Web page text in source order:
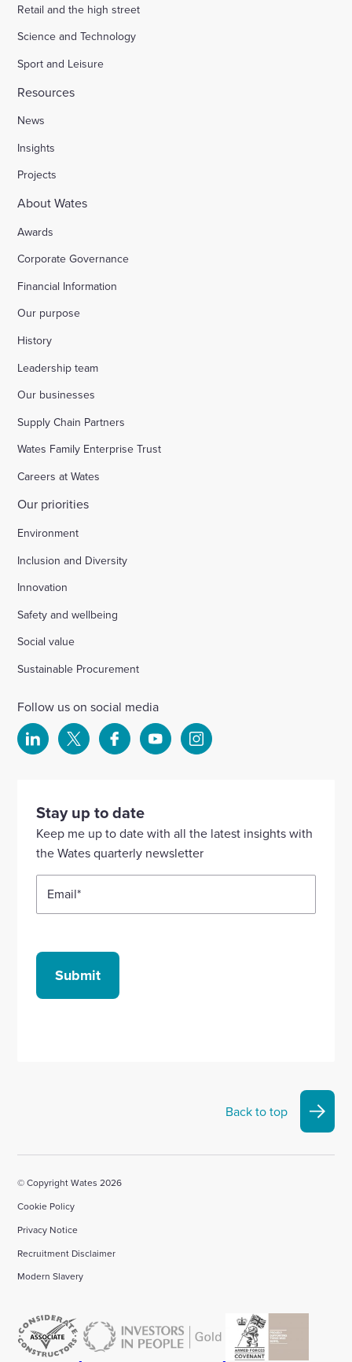
Retail and the high street
Science and Technology
Sport and Leisure
Resources
News
Insights
Projects
About Wates
Awards
Corporate Governance
Financial Information
Our purpose
History
Leadership team
Our businesses
Supply Chain Partners
Wates Family Enterprise Trust
Careers at Wates
Our priorities
Environment
Inclusion and Diversity
Innovation
Safety and wellbeing
Social value
Sustainable Procurement
Follow us on social media
Select
our
Linkedin
account
Select
our
account
Select
our
Facebook
account
Select
YouTube
account
Select
Instagram
Stay up to date
Keep me up to date with all the latest insights with
the Wates quarterly newsletter
Email*
Submit
Back to top
© Copyright Wates 2026
Cookie Policy
Privacy Notice
Recruitment Disclaimer
Modern Slavery